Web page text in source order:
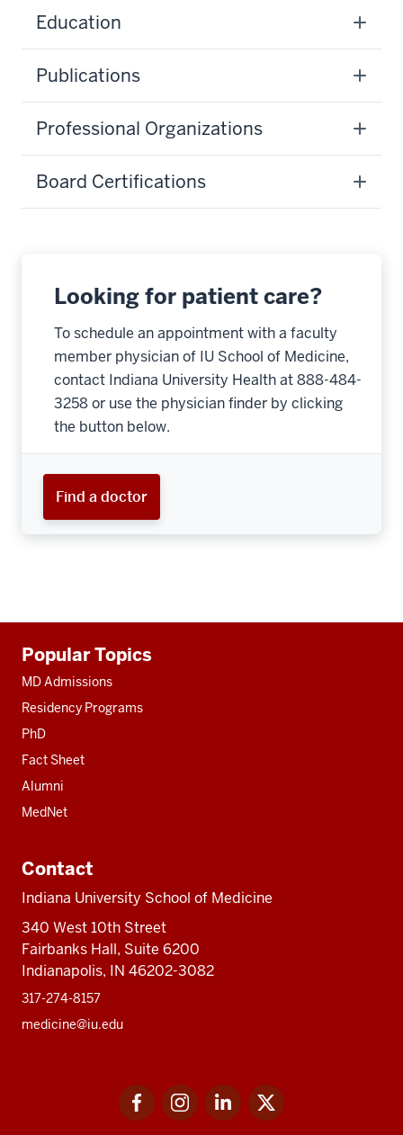
Education
Publications
Professional Organizations
Board Certifications
Looking for patient care?
To schedule an appointment with a faculty
member physician of IU School of Medicine,
contact Indiana University Health at 888-484-
3258 or use the physician finder by clicking
the button below.
Find a doctor
resources
Popular Topics
MD Admissions
Residency Programs
PhD
Fact Sheet
Alumni
MedNet
Contact
Indiana University School of Medicine
340 West 10th Street
Fairbanks Hall, Suite 6200
Indianapolis, IN 46202-3082
317-274-8157
medicine@iu.edu
FacebookInstagramLinkedIn